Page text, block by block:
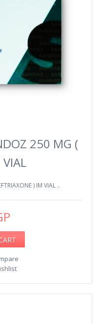
250 MG (
VIAL
) IM VIAL ..